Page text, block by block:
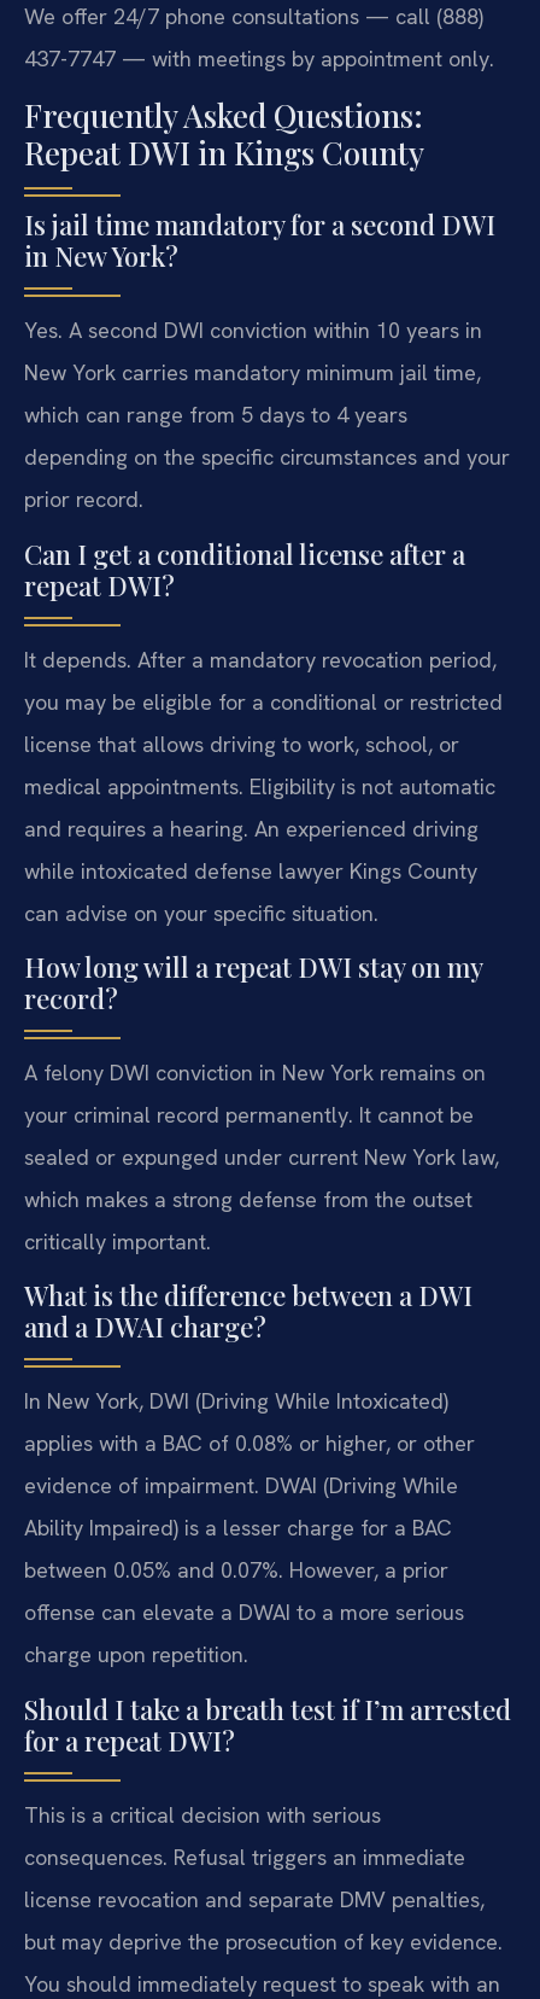
We offer 24/7 phone consultations — call (888)
437-7747 — with meetings by appointment only.
Frequently Asked Questions:
Repeat DWI in Kings County
Is jail time mandatory for a second DWI
in New York?
Yes. A second DWI conviction within 10 years in
New York carries mandatory minimum jail time,
which can range from 5 days to 4 years
depending on the specific circumstances and your
prior record.
Can I get a conditional license after a
repeat DWI?
It depends. After a mandatory revocation period,
you may be eligible for a conditional or restricted
license that allows driving to work, school, or
medical appointments. Eligibility is not automatic
and requires a hearing. An experienced driving
while intoxicated defense lawyer Kings County
can advise on your specific situation.
How long will a repeat DWI stay on my
record?
A felony DWI conviction in New York remains on
your criminal record permanently. It cannot be
sealed or expunged under current New York law,
which makes a strong defense from the outset
critically important.
What is the difference between a DWI
and a DWAI charge?
In New York, DWI (Driving While Intoxicated)
applies with a BAC of 0.08% or higher, or other
evidence of impairment. DWAI (Driving While
Ability Impaired) is a lesser charge for a BAC
between 0.05% and 0.07%. However, a prior
offense can elevate a DWAI to a more serious
charge upon repetition.
Should I take a breath test if I’m arrested
for a repeat DWI?
This is a critical decision with serious
consequences. Refusal triggers an immediate
license revocation and separate DMV penalties,
but may deprive the prosecution of key evidence.
You should immediately request to speak with an